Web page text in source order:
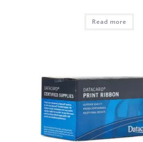
Read more